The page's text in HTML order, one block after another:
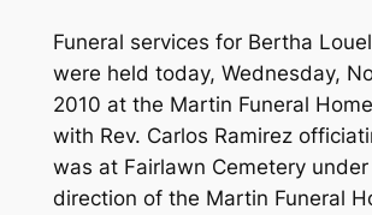
Funeral services for Bertha
were held today, Wednesday,
2010 at the Martin Funeral
with Rev. Carlos Ramirez
was at Fairlawn Cemetery
direction of the Martin Funeral